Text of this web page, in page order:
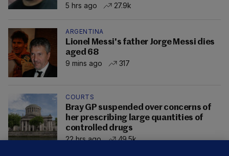
5 hrs ago
27.9k
ARGENTINA
Lionel Messi's father Jorge Messi dies
aged 68
9 mins ago
317
COURTS
Bray GP suspended over concerns of
her prescribing large quantities of
controlled drugs
22 hrs ago
49.5k